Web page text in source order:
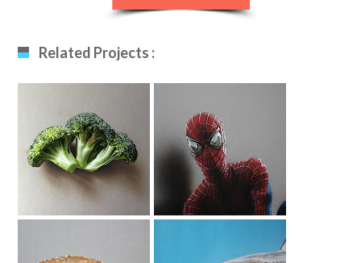
Related Projects :
Broccoli Drawing
Amazing Spider-
Man Drawing